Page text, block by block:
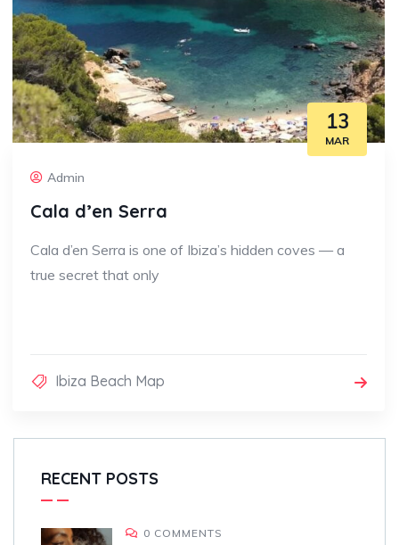
13
MAR
Admin
Cala d’en Serra
Cala d’en Serra is one of Ibiza’s hidden coves — a
true secret that only
Ibiza Beach Map
RECENT POSTS
0 COMMENTS